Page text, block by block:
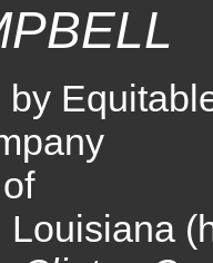
by
Louisiana